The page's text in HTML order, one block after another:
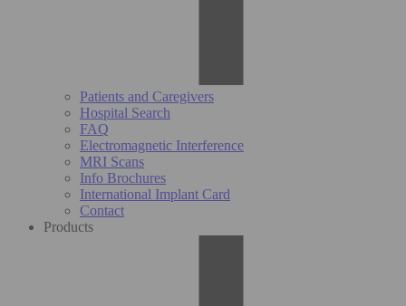
Patients and Caregivers
Hospital Search
FAQ
Electromagnetic Interference
MRI Scans
Info Brochures
International Implant Card
Contact
Products